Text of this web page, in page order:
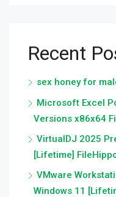
Recent
sex honey for
Microsoft Excel
Versions x86x64
VirtualDJ 2025
[Lifetime]
VMware
Windows 11